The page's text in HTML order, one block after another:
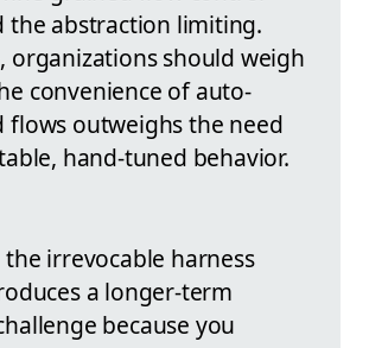
the abstraction limiting.
organizations should weigh
convenience of auto-
flows outweighs the need
hand-tuned behavior.
the irrevocable harness
a longer-term
because you